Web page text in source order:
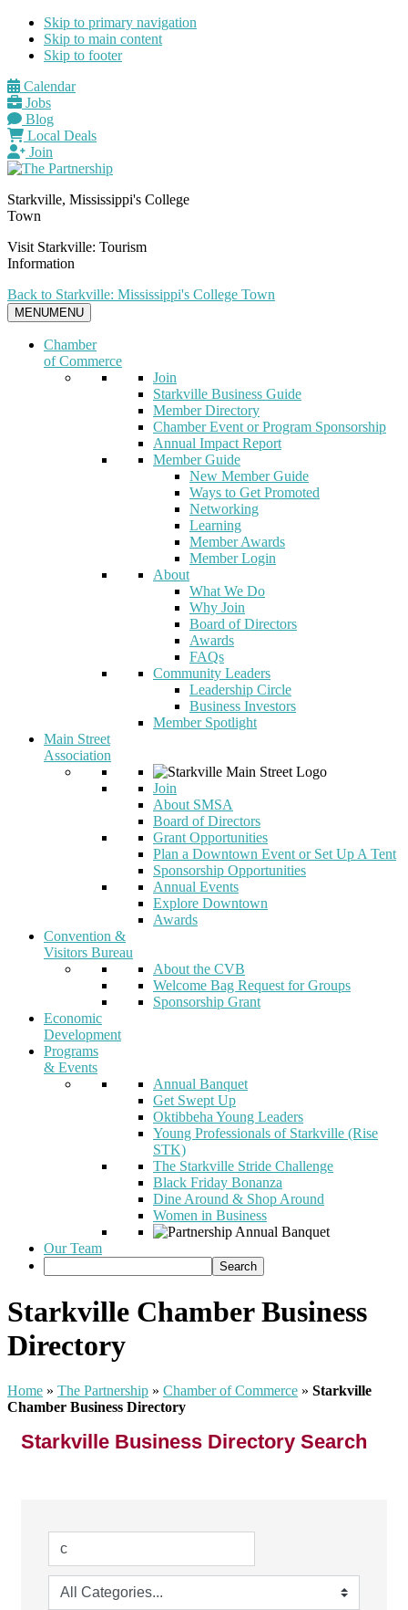
Skip to primary navigation
Skip to main content
Skip to footer
Calendar
Jobs
Blog
Local Deals
Join
Starkville, Mississippi's College
Town
Visit Starkville: Tourism
Information
Back to Starkville: Mississippi's College Town
MENUMENU
Chamber
of Commerce
Join
Starkville Business Guide
Member Directory
Chamber Event or Program Sponsorship
Annual Impact Report
Member Guide
New Member Guide
Ways to Get Promoted
Networking
Learning
Member Awards
Member Login
About
What We Do
Why Join
Board of Directors
Awards
FAQs
Community Leaders
Leadership Circle
Business Investors
Member Spotlight
Main Street
Association
Join
About SMSA
Board of Directors
Grant Opportunities
Plan a Downtown Event or Set Up A Tent
Sponsorship Opportunities
Annual Events
Explore Downtown
Awards
Convention &
Visitors Bureau
About the CVB
Welcome Bag Request for Groups
Sponsorship Grant
Economic
Development
Programs
& Events
Annual Banquet
Get Swept Up
Oktibbeha Young Leaders
Young Professionals of Starkville (Rise
STK)
The Starkville Stride Challenge
Black Friday Bonanza
Dine Around & Shop Around
Women in Business
Our Team
Starkville Chamber Business
Directory
Home » The Partnership » Chamber of Commerce » Starkville
Chamber Business Directory
Starkville Business Directory Search